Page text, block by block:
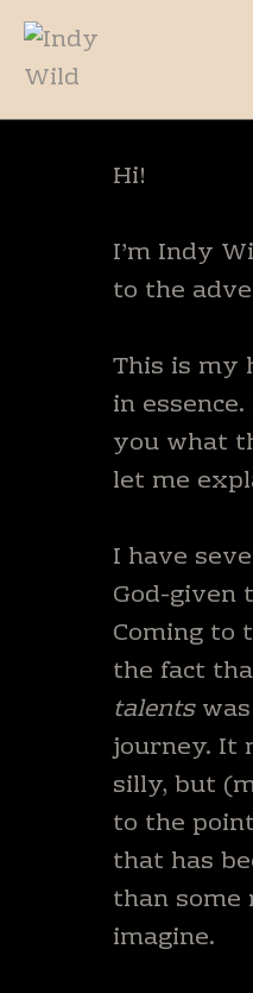
Skip
content
Hi!
I’m Indy
to the
This is my
in
you what
let me
I have
God-given
Coming to
the fact
talents
journey. It
silly, but
to the
that has
than some
imagine.